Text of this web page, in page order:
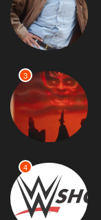
3
4